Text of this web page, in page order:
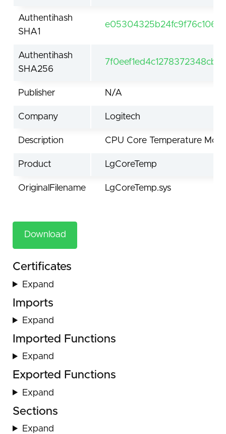
Authentihash
SHA1
Authentihash
SHA256
Publisher N/A
Company Logitech
Description CPU Core Temperature
Product LgCoreTemp
OriginalFilename LgCoreTemp.sys
Download
Certificates
Expand
Imports
Expand
Imported Functions
Expand
Exported Functions
Expand
Sections
Expand